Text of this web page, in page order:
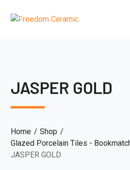
JASPER GOLD
Home
Shop
Glazed Porcelain Tiles -
JASPER GOLD